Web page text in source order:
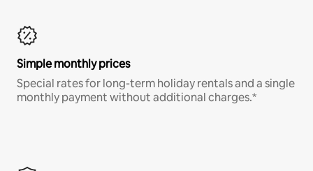
Simple monthly prices
Special rates for long-term holiday rentals and a single
monthly payment without additional charges.*